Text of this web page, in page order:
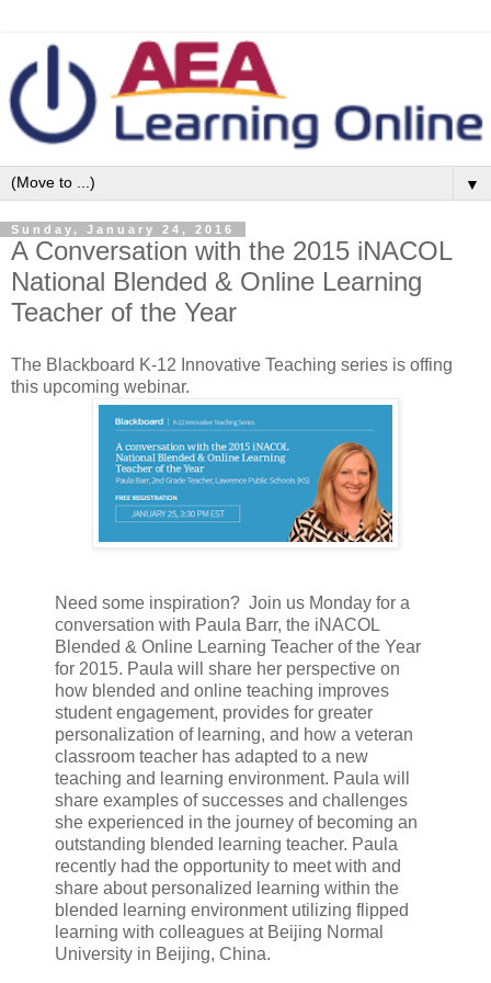
▼
Sunday, January 24, 2016
A Conversation with the 2015 iNACOL
National Blended & Online Learning
Teacher of the Year
The Blackboard K-12 Innovative Teaching series is offing
this upcoming webinar.
Need some inspiration? Join us Monday for a
conversation with Paula Barr, the iNACOL
Blended & Online Learning Teacher of the Year
for 2015. Paula will share her perspective on
how blended and online teaching improves
student engagement, provides for greater
personalization of learning, and how a veteran
classroom teacher has adapted to a new
teaching and learning environment. Paula will
share examples of successes and challenges
she experienced in the journey of becoming an
outstanding blended learning teacher. Paula
recently had the opportunity to meet with and
share about personalized learning within the
blended learning environment utilizing flipped
learning with colleagues at Beijing Normal
University in Beijing, China.